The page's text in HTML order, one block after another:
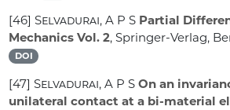
[46]Selvadurai, A P S Partial
Mechanics Vol. 2, Springer-Verlag,
DOI
[47]Selvadurai, A P S On an
unilateral contact at a bi-material